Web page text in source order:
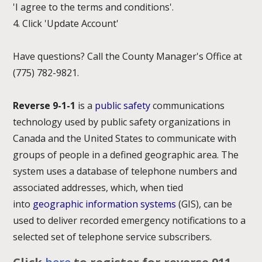
'I agree to the terms and conditions'.
4. Click 'Update Account'
Have questions? Call the County Manager's Office at
(775) 782-9821.
Reverse 9-1-1 is a public safetycommunications
technology used by public safety organizations in
Canada and the United States to communicate with
groups of people in a defined geographic area. The
system uses a database of telephone numbers and
associated addresses, which, when tied
into geographic information systems (GIS), can be
used to deliver recorded emergency notifications to a
selected set of telephone service subscribers.